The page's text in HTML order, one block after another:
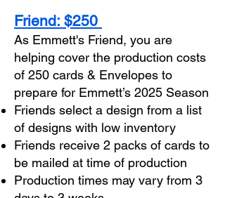
Friend: $250
As Emmett's Friend, you are
helping cover the production costs
of 250 cards & Envelopes to
prepare for Emmett’s 2025 Season
Friends select a design from a list
of designs with low inventory
Friends receive 2 packs of cards to
be mailed at time of production
Production times may vary from 3